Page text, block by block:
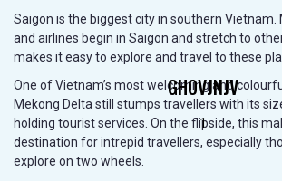
GHOVJNJV
1
Saigon is the biggest city in southern Vietnam.
and airlines begin in Saigon and stretch to
makes it easy to explore and travel to these
One of Vietnam’s most welcoming and
Mekong Delta still stumps travellers with its
holding tourist services. On the flipside, this
destination for intrepid travellers, especially
explore on two wheels.